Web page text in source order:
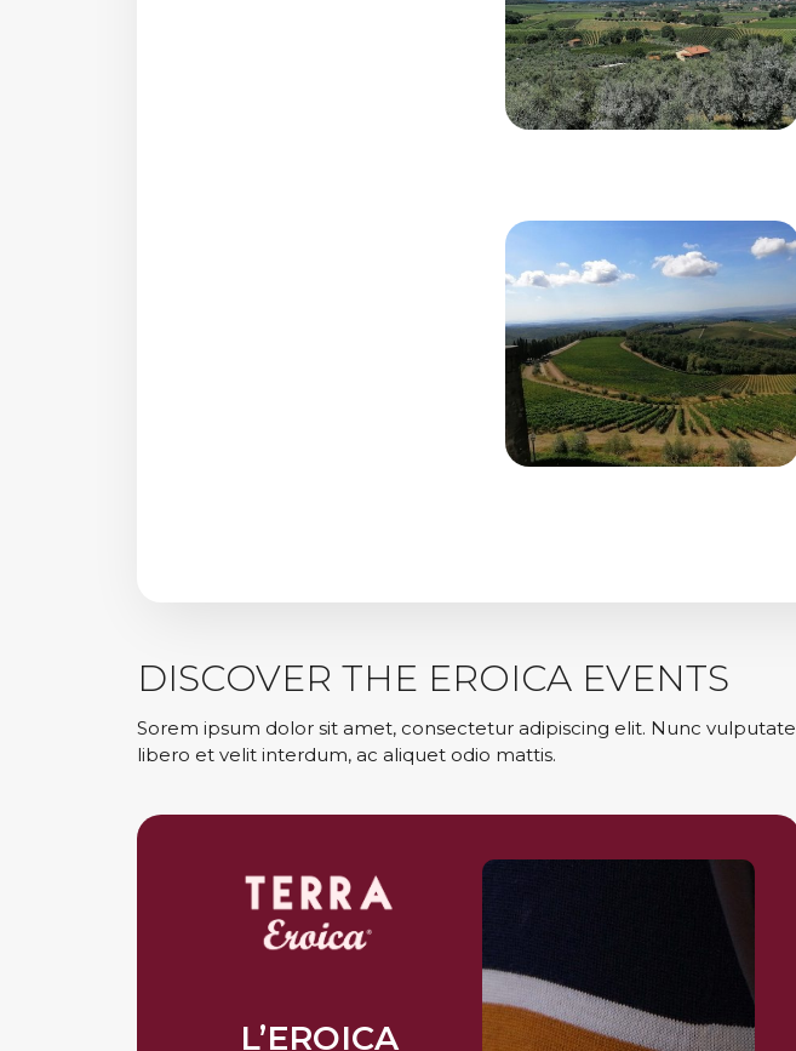
DISCOVER THE EROICA EVENTS
Sorem ipsum dolor sit amet, consectetur adipiscing elit. Nunc vulputate
libero et velit interdum, ac aliquet odio mattis.
L’EROICA